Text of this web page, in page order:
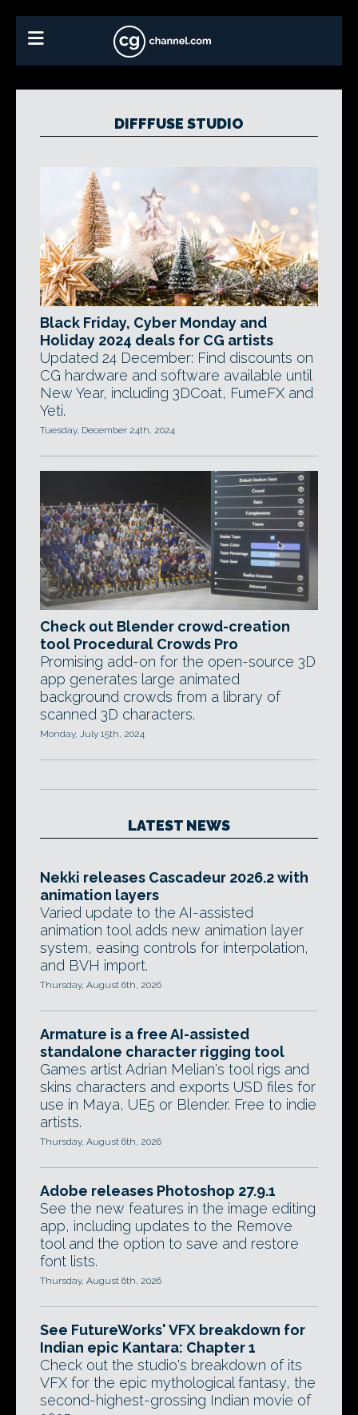
DIFFFUSE STUDIO
Black Friday, Cyber Monday and
Holiday 2024 deals for CG artists
Updated 24 December: Find discounts on
CG hardware and software available until
New Year, including 3DCoat, FumeFX and
Yeti.
Tuesday, December 24th, 2024
Check out Blender crowd-creation
tool Procedural Crowds Pro
Promising add-on for the open-source 3D
app generates large animated
background crowds from a library of
scanned 3D characters.
Monday, July 15th, 2024
LATEST NEWS
Nekki releases Cascadeur 2026.2 with
animation layers
Varied update to the AI-assisted
animation tool adds new animation layer
system, easing controls for interpolation,
and BVH import.
Thursday, August 6th, 2026
Armature is a free AI-assisted
standalone character rigging tool
Games artist Adrian Melian's tool rigs and
skins characters and exports USD files for
use in Maya, UE5 or Blender. Free to indie
artists.
Thursday, August 6th, 2026
Adobe releases Photoshop 27.9.1
See the new features in the image editing
app, including updates to the Remove
tool and the option to save and restore
font lists.
Thursday, August 6th, 2026
See FutureWorks' VFX breakdown for
Indian epic Kantara: Chapter 1
Check out the studio's breakdown of its
VFX for the epic mythological fantasy, the
second-highest-grossing Indian movie of